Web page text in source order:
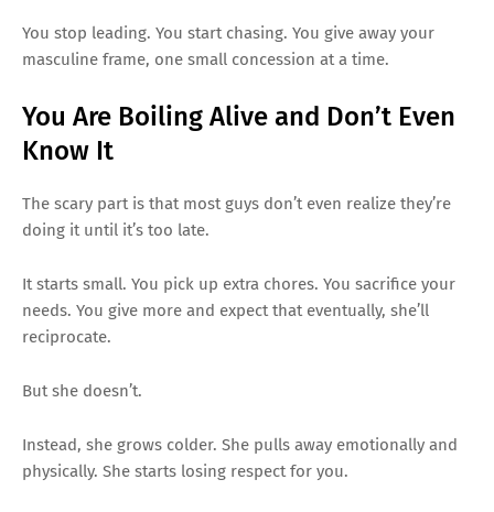
You stop leading. You start chasing. You give away your
masculine frame, one small concession at a time.
You Are Boiling Alive and Don’t Even
Know It
The scary part is that most guys don’t even realize they’re
doing it until it’s too late.
It starts small. You pick up extra chores. You sacrifice your
needs. You give more and expect that eventually, she’ll
reciprocate.
But she doesn’t.
Instead, she grows colder. She pulls away emotionally and
physically. She starts losing respect for you.